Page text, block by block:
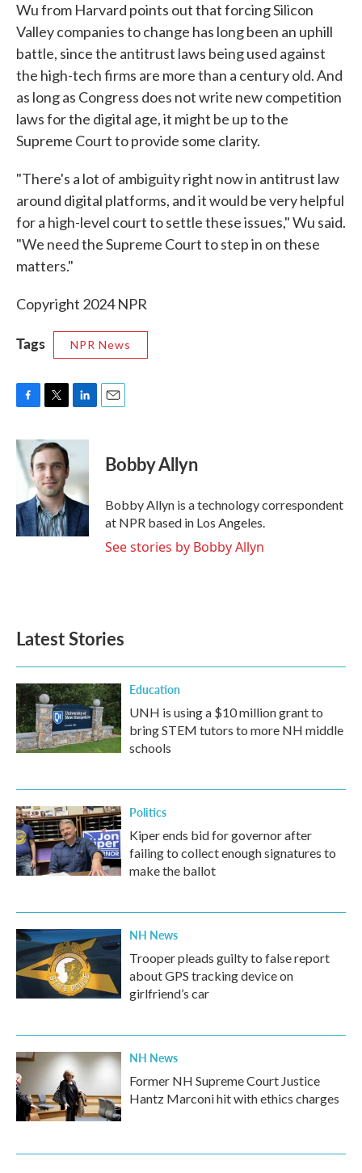
Wu from Harvard points out that forcing Silicon
Valley companies to change has long been an uphill
battle, since the antitrust laws being used against
the high-tech firms are more than a century old. And
as long as Congress does not write new competition
laws for the digital age, it might be up to the
Supreme Court to provide some clarity.
"There's a lot of ambiguity right now in antitrust law
around digital platforms, and it would be very helpful
for a high-level court to settle these issues," Wu said.
"We need the Supreme Court to step in on these
matters."
Copyright 2024 NPR
Tags NPR News
c
e
b
o
k
i
t
e
r
n
e
d
I
n
Bobby Allyn
Bobby Allyn is a technology correspondent
at NPR based in Los Angeles.
See stories by Bobby Allyn
Latest Stories
Education
UNH is using a $10 million grant to
bring STEM tutors to more NH middle
schools
Politics
Kiper ends bid for governor after
failing to collect enough signatures to
make the ballot
NH News
Trooper pleads guilty to false report
about GPS tracking device on
girlfriend’s car
NH News
Former NH Supreme Court Justice
Hantz Marconi hit with ethics charges